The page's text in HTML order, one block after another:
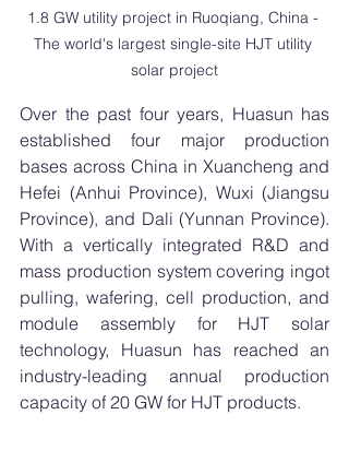
1.8 GW utility project in Ruoqiang, China -
The world's largest single-site HJT utility
solar project
Over the past four years, Huasun has
established four major production
bases across China in Xuancheng and
Hefei (Anhui Province), Wuxi (Jiangsu
Province), and Dali (Yunnan Province).
With a vertically integrated R&D and
mass production system covering ingot
pulling, wafering, cell production, and
module assembly for HJT solar
technology, Huasun has reached an
industry-leading annual production
capacity of 20 GW for HJT products.